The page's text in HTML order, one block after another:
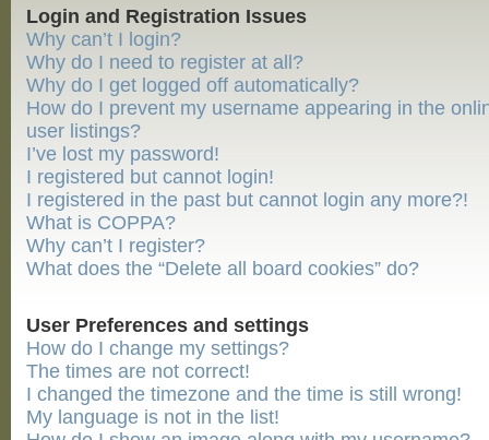
Login and Registration Issues
Why can’t I login?
Why do I need to register at all?
Why do I get logged off automatically?
How do I prevent my username appearing in the
user listings?
I’ve lost my password!
I registered but cannot login!
I registered in the past but cannot login any more?!
What is COPPA?
Why can’t I register?
What does the “Delete all board cookies” do?
User Preferences and settings
How do I change my settings?
The times are not correct!
I changed the timezone and the time is still wrong!
My language is not in the list!